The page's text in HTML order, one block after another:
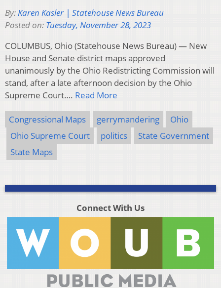
By:Karen Kasler | Statehouse News Bureau
Posted on: Tuesday, November 28, 2023
COLUMBUS, Ohio (Statehouse News Bureau) — New
House and Senate district maps approved
unanimously by the Ohio Redistricting Commission will
stand, after a late afternoon decision by the Ohio
Supreme Court…. Read More
Congressional Maps gerrymandering
Ohio
Ohio Supreme Court
politics
State Government
State Maps
Connect With Us